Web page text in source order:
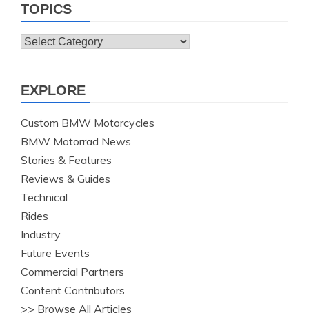
TOPICS
Topics
EXPLORE
Custom BMW Motorcycles
BMW Motorrad News
Stories & Features
Reviews & Guides
Technical
Rides
Industry
Future Events
Commercial Partners
Content Contributors
>> Browse All Articles